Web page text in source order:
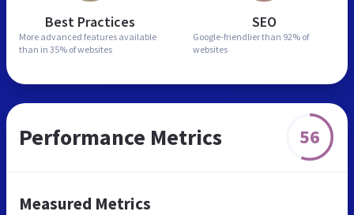
Best Practices
More advanced features available
than in 35% of websites
SEO
Google-friendlier than 92% of
websites
Performance Metrics 56
Measured Metrics